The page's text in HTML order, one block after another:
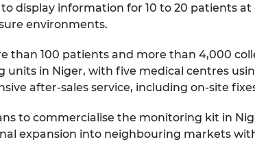
display information for 10 to 20 patients at
environments.
than 100 patients and more than 4,000
in Niger, with five medical centres
after-sales service, including on-site
to commercialise the monitoring kit in
expansion into neighbouring markets